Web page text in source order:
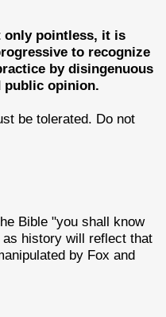
only pointless, it is
to recognize
by disingenuous
public opinion.
be tolerated. Do not
Bible "you shall know
history will reflect that
by Fox and